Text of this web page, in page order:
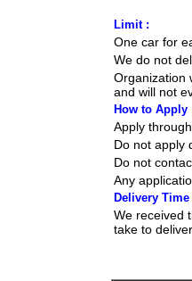
Limit :
One car for
We do not
Organization
and will not
How to Apply
Apply
Do not apply
Do not
Any
Delivery Time
We received
take to